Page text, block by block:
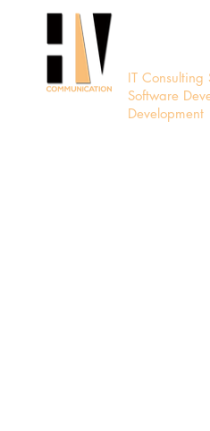
IT Consulting
Software
Development